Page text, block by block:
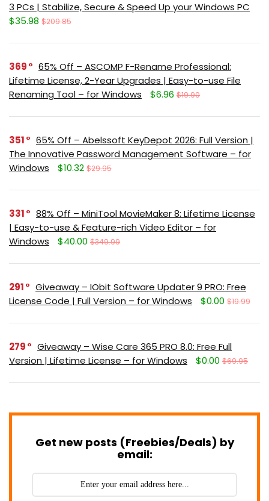
3 PCs | Stabilize, Secure & Speed Up your Windows PC
$35.98 $209.85
369
65% Off – ASCOMP F-Rename Professional:
Lifetime License, 2-Year Upgrades | Easy-to-use File
Renaming Tool – for Windows
$6.96 $19.90
351
65% Off – Abelssoft KeyDepot 2026: Full Version |
The Innovative Password Management Software – for
Windows
$10.32 $29.95
331
88% Off – MiniTool MovieMaker 8: Lifetime License
| Easy-to-use & Feature-rich Video Editor – for
Windows
$40.00 $349.99
291
Giveaway – IObit Software Updater 9 PRO: Free
License Code | Full Version – for Windows
$0.00 $19.99
279
Giveaway – Wise Care 365 PRO 8.0: Free Full
Version | Lifetime License – for Windows
$0.00 $69.95
Get new posts (Freebies/Deals) by
email: